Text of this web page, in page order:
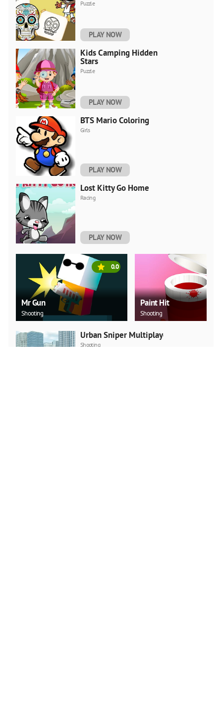
Puzzle
PLAY NOW
Kids Camping Hidden
Stars
Puzzle
PLAY NOW
BTS Mario Coloring
Girls
PLAY NOW
Lost Kitty Go Home
Racing
PLAY NOW
Mr Gun
Shooting
0.0
Paint Hit
Shooting
Urban Sniper Multiplayer
Shooting